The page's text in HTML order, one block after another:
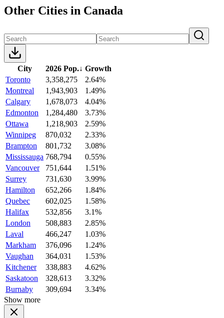
Other Cities in Canada
City 2026 Pop.↓ Growth
Toronto
3,358,275
2.64%
Montreal
1,943,903
1.49%
Calgary
1,678,073
4.04%
Edmonton
1,284,480
3.73%
Ottawa
1,218,903
2.59%
Winnipeg
870,032
2.33%
Brampton
801,732
3.08%
Mississauga 768,794
0.55%
Vancouver
751,644
1.51%
Surrey
731,630
3.99%
Hamilton
652,266
1.84%
Quebec
602,025
1.58%
Halifax
532,856
3.1%
London
508,883
2.85%
Laval
466,247
1.03%
Markham
376,096
1.24%
Vaughan
364,031
1.53%
Kitchener
338,883
4.62%
Saskatoon
328,613
3.32%
Burnaby
309,694
3.34%
Show more